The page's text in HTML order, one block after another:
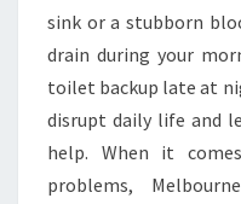
sink or a stubborn
drain during your
toilet backup late at
disrupt daily life and
help. When it
problems,